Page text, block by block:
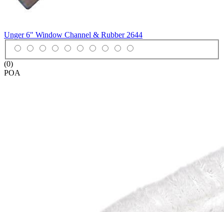
Unger 6" Window Channel & Rubber 2644
(0)
POA